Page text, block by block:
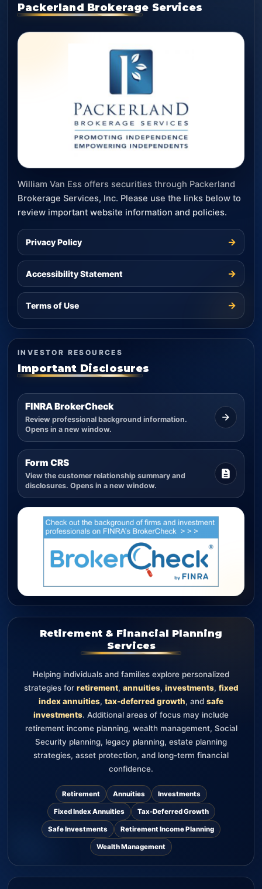
Packerland Brokerage Services
William Van Ess offers securities through Packerland
Brokerage Services, Inc. Please use the links below to
review important website information and policies.
Privacy Policy →
Accessibility Statement →
Terms of Use →
INVESTOR RESOURCES
Important Disclosures
FINRA BrokerCheck
Review professional background information.
Opens in a new window.
Form CRS
View the customer relationship summary and
disclosures. Opens in a new window.
Retirement & Financial Planning
Services
Helping individuals and families explore personalized
strategies for retirement, annuities, investments, fixed
index annuities, tax-deferred growth, and safe
investments. Additional areas of focus may include
retirement income planning, wealth management, Social
Security planning, legacy planning, estate planning
strategies, asset protection, and long-term financial
confidence.
Retirement Annuities Investments
Fixed Index Annuities Tax-Deferred Growth
Safe Investments Retirement Income Planning
Wealth Management